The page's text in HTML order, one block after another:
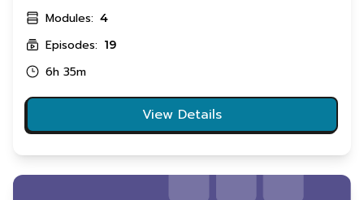
Modules: 4
Episodes: 19
6h 35m
View Details